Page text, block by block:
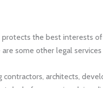
the best interests
some other legal
architects,